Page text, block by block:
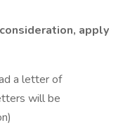
apply
a letter of
will be